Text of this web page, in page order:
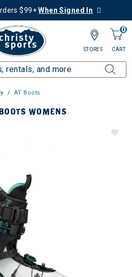
$99+When Signed In
0
CART
STORES
AT Boots
WOMENS